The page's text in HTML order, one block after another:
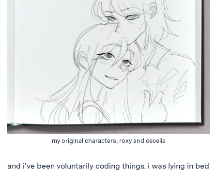
my original characters, roxy and cecelia
and i’ve been voluntarily coding things. i was lying in bed